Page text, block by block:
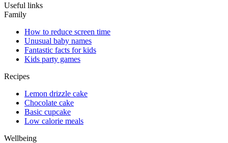
Useful links
Family
How to reduce screen time
Unusual baby names
Fantastic facts for kids
Kids party games
Recipes
Lemon drizzle cake
Chocolate cake
Basic cupcake
Low calorie meals
Wellbeing